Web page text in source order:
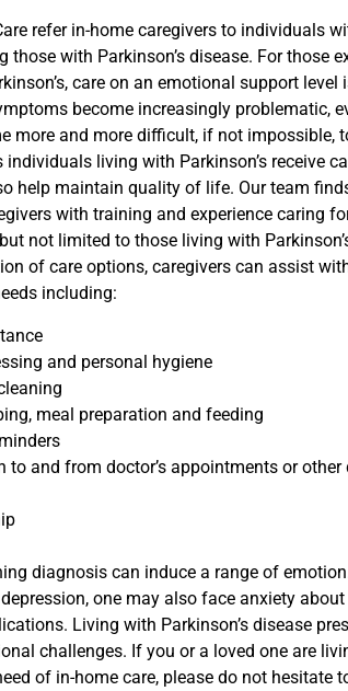
referin-home caregivers to individuals
those with Parkinson’s disease. For those
care on an emotional support level
become increasingly problematic,
more and more difficult, if not impossible,
individuals living with Parkinson’s receive
help maintain quality of life. Our team
with training and experience caring
not limited to those living with
of care options, caregivers can assist
including:
and personal hygiene
meal preparation and feeding
to and from doctor’s appointments or other
diagnosis can induce a range of
one may also face anxiety
Living with Parkinson’s disease
challenges. If you or a loved one are
of in-home care, please do not hesitate